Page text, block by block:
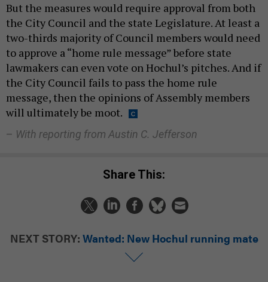
But the measures would require approval from both
the City Council and the state Legislature. At least a
two-thirds majority of Council members would need
to approve a “home rule message” before state
lawmakers can even vote on Hochul’s pitches. And if
the City Council fails to pass the home rule
message, then the opinions of Assembly members
will ultimately be moot.
– With reporting from Austin C. Jefferson
Share This:
NEXT STORY: Wanted: New Hochul running mate